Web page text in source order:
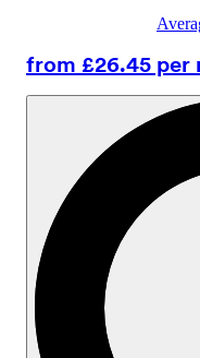
from £26.45 per